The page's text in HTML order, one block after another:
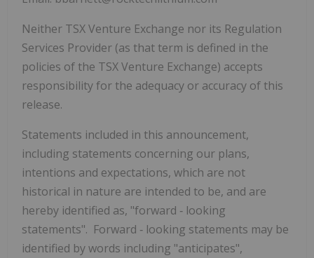
Neither TSX Venture Exchange nor its Regulation
Services Provider (as that term is defined in the
policies of the TSX Venture Exchange) accepts
responsibility for the adequacy or accuracy of this
release.
Statements included in this announcement,
including statements concerning our plans,
intentions and expectations, which are not
historical in nature are intended to be, and are
hereby identified as, "forward ‐ looking
statements". Forward ‐ looking statements may be
identified by words including "anticipates",